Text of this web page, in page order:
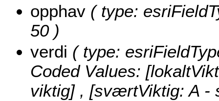
opphav ( type:
50 )
verdi ( type:
Coded Values:
viktig] , [sværtViktig: A -